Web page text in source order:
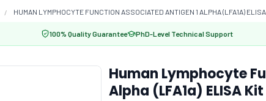
HUMAN LYMPHOCYTE FUNCTION ASSOCIATED ANTIGEN 1 ALPHA (LFA1A)
100% Quality Guarantee PhD-Level Technical Support
Human Lymphocyte
Alpha (LFA1a) ELISA